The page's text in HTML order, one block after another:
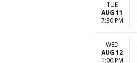
TUE
AUG 11
7:30 PM
WED
AUG 12
1:00 PM